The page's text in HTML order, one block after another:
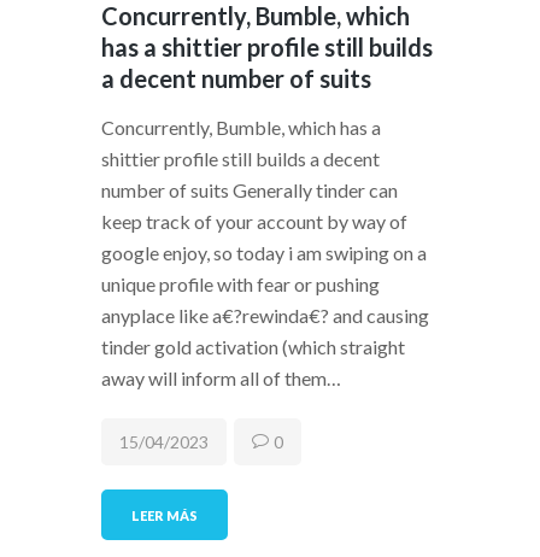
Concurrently, Bumble, which
has a shittier profile still builds
a decent number of suits
Concurrently, Bumble, which has a
shittier profile still builds a decent
number of suits Generally tinder can
keep track of your account by way of
google enjoy, so today i am swiping on a
unique profile with fear or pushing
anyplace like a€?rewinda€? and causing
tinder gold activation (which straight
away will inform all of them…
LEER MÁS
15/04/2023 0